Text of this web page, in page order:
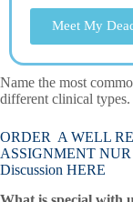
Meet My
Name the most
different clinical types.
ORDER A WELL
ASSIGNMENT NUR
Discussion HERE